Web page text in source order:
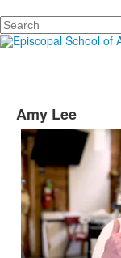
Search
Amy Lee